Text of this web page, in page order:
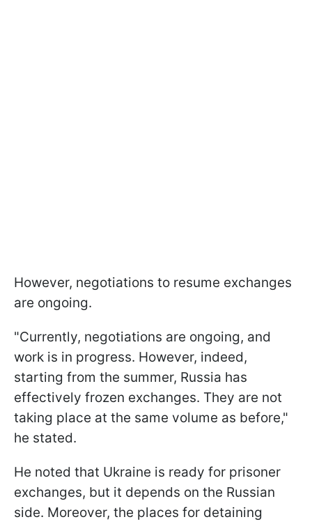
However, negotiations to resume exchanges
are ongoing.
"Currently, negotiations are ongoing, and
work is in progress. However, indeed,
starting from the summer, Russia has
effectively frozen exchanges. They are not
taking place at the same volume as before,"
he stated.
He noted that Ukraine is ready for prisoner
exchanges, but it depends on the Russian
side. Moreover, the places for detaining